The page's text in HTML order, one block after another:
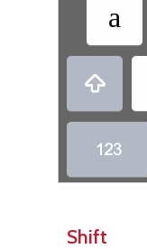
a


Shift